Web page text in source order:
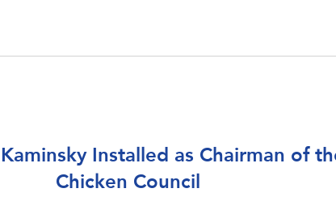
Installed as Chairman of
Chicken Council